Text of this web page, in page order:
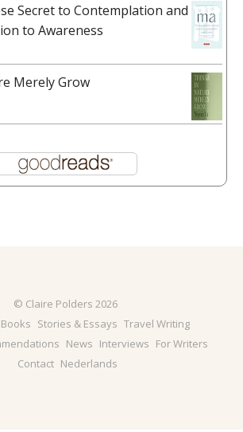
Secret to Contemplation and
to Awareness
Merely Grow
© Claire Polders 2026
Books Stories & Essays Travel Writing
News Interviews For Writers
Contact Nederlands